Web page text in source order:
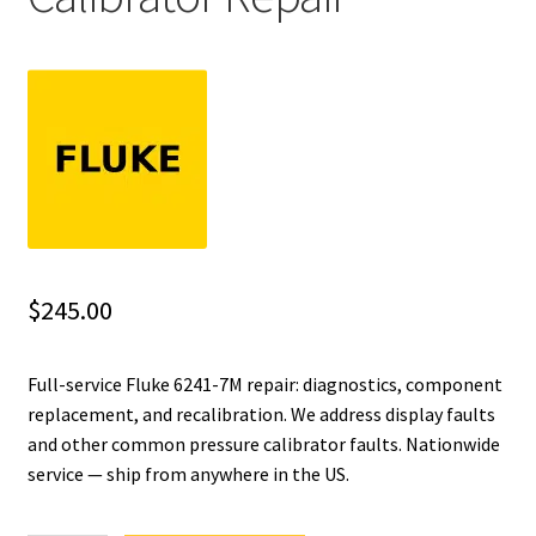
Fluke Loop Calibrator Repair
Fluke Cable Tester Repair
Fluke Earth Ground Tester Repair
Fluke Airmeter Repair
$245.00
Full-service Fluke 6241-7M repair: diagnostics, component
replacement, and recalibration. We address display faults
and other common pressure calibrator faults. Nationwide
service — ship from anywhere in the US.